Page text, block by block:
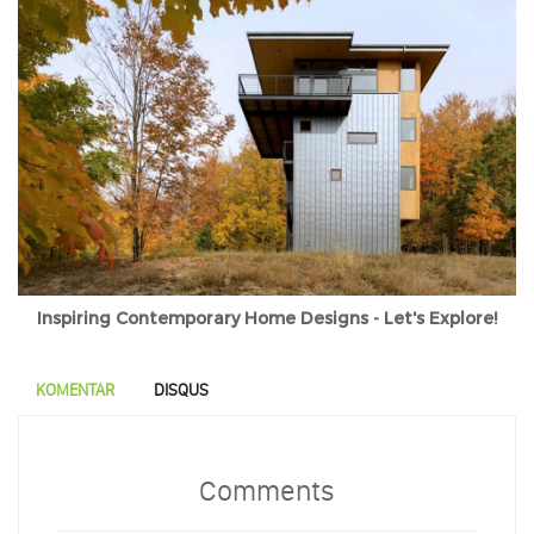
Inspiring Contemporary Home Designs - Let's Explore!
KOMENTAR DISQUS
Comments